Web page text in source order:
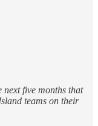
next five months that
teams on their